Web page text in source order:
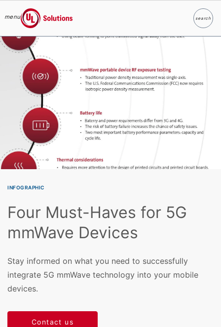
Skip to main content
menu
UL Solutions
searchSearch
INFOGRAPHIC
Four Must-Haves for 5G
mmWave Devices
Stay informed on what you need to successfully
integrate 5G mmWave technology into your mobile
devices.
Contact us